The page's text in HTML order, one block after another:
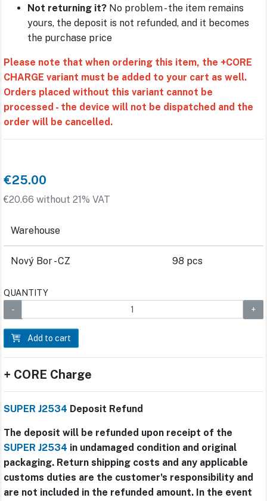
Not returning it? No problem - the item remains
yours, the deposit is not refunded, and it becomes
the purchase price
Please note that when ordering this item, the +CORE
CHARGE variant must be added to your cart as well.
Orders placed without this variant cannot be
processed - the device will not be dispatched and the
order will be cancelled.
€25.00
€20.66 without 21% VAT
Warehouse
Nový Bor - CZ 98 pcs
QUANTITY
Add to cart
+ CORE Charge
SUPER J2534 Deposit Refund
The deposit will be refunded upon receipt of the
SUPER J2534 in undamaged condition and original
packaging. Return shipping costs and any applicable
customs duties are the customer's responsibility and
are not included in the refunded amount. In the event